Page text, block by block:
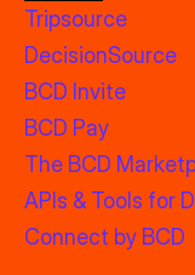
Tripsource
DecisionSource
BCD Invite
BCD Pay
The BCD
APIs & Tools for
Connect by BCD